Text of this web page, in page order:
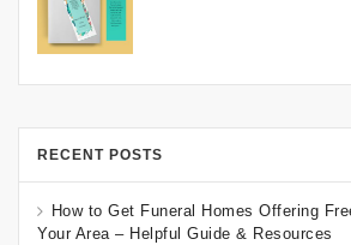
RECENT POSTS
How to Get Funeral Homes Offering
Your Area – Helpful Guide & Resources